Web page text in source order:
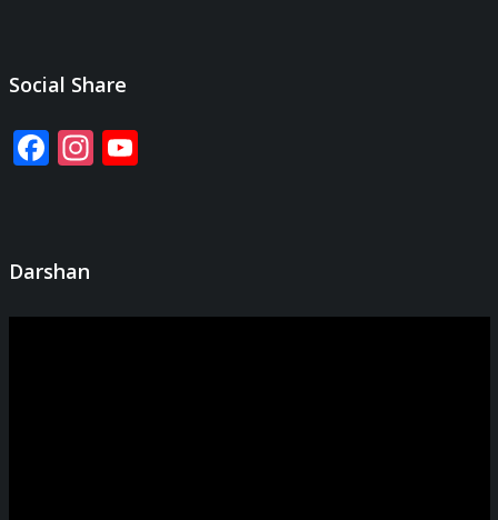
Social Share
Facebook
Instagram
YouTube
Darshan